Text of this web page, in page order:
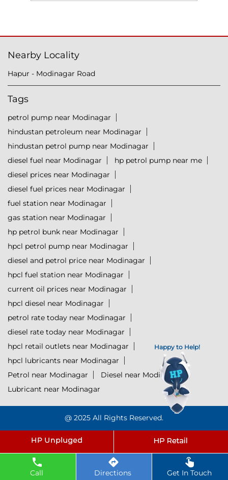
Happy to Help!
Call Directions Get In Touch
Nearby Locality
Hapur - Modinagar Road
Tags
petrol pump near Modinagar
hindustan petroleum near Modinagar
hindustan petrol pump near Modinagar
diesel fuel near Modinagar
hp petrol pump near me
diesel prices near Modinagar
diesel fuel prices near Modinagar
fuel station near Modinagar
gas station near Modinagar
hp petrol bunk near Modinagar
hpcl petrol pump near Modinagar
diesel and petrol price near Modinagar
hpcl fuel station near Modinagar
current oil prices near Modinagar
hpcl diesel near Modinagar
petrol rate today near Modinagar
diesel rate today near Modinagar
hpcl retail outlets near Modinagar
hpcl lubricants near Modinagar
Petrol near Modinagar
Diesel near Modinagar
Lubricant near Modinagar
@ 2025 All Rights Reserved.